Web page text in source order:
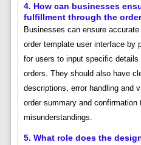
4. How can businesses
fulfillment through the
Businesses can ensure
order template user interface by
for users to input specific details
orders. They should also have
descriptions, error handling and
order summary and confirmation
misunderstandings.
5. What role does the